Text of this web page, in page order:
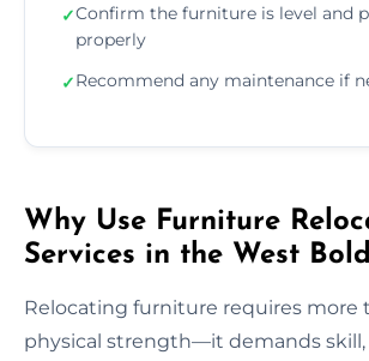
✓Confirm the furniture is level and
properly
✓Recommend any maintenance if
Why Use Furniture
Services in the West
Relocating furniture requires more
physical strength—it demands skill,